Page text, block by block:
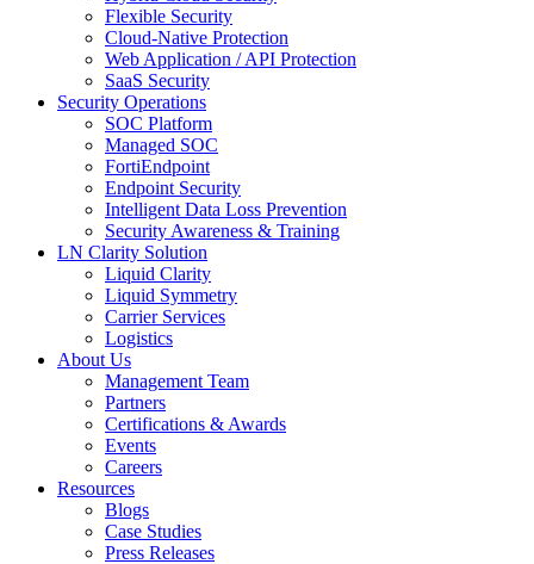
Flexible Security
Cloud-Native Protection
Web Application / API Protection
SaaS Security
Security Operations
SOC Platform
Managed SOC
FortiEndpoint
Endpoint Security
Intelligent Data Loss Prevention
Security Awareness & Training
LN Clarity Solution
Liquid Clarity
Liquid Symmetry
Carrier Services
Logistics
About Us
Management Team
Partners
Certifications & Awards
Events
Careers
Resources
Blogs
Case Studies
Press Releases